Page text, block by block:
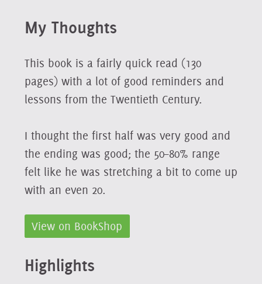
My Thoughts
This book is a fairly quick read (130
pages) with a lot of good reminders and
lessons from the Twentieth Century.
I thought the first half was very good and
the ending was good; the 50–80% range
felt like he was stretching a bit to come up
with an even 20.
View on BookShop
Highlights